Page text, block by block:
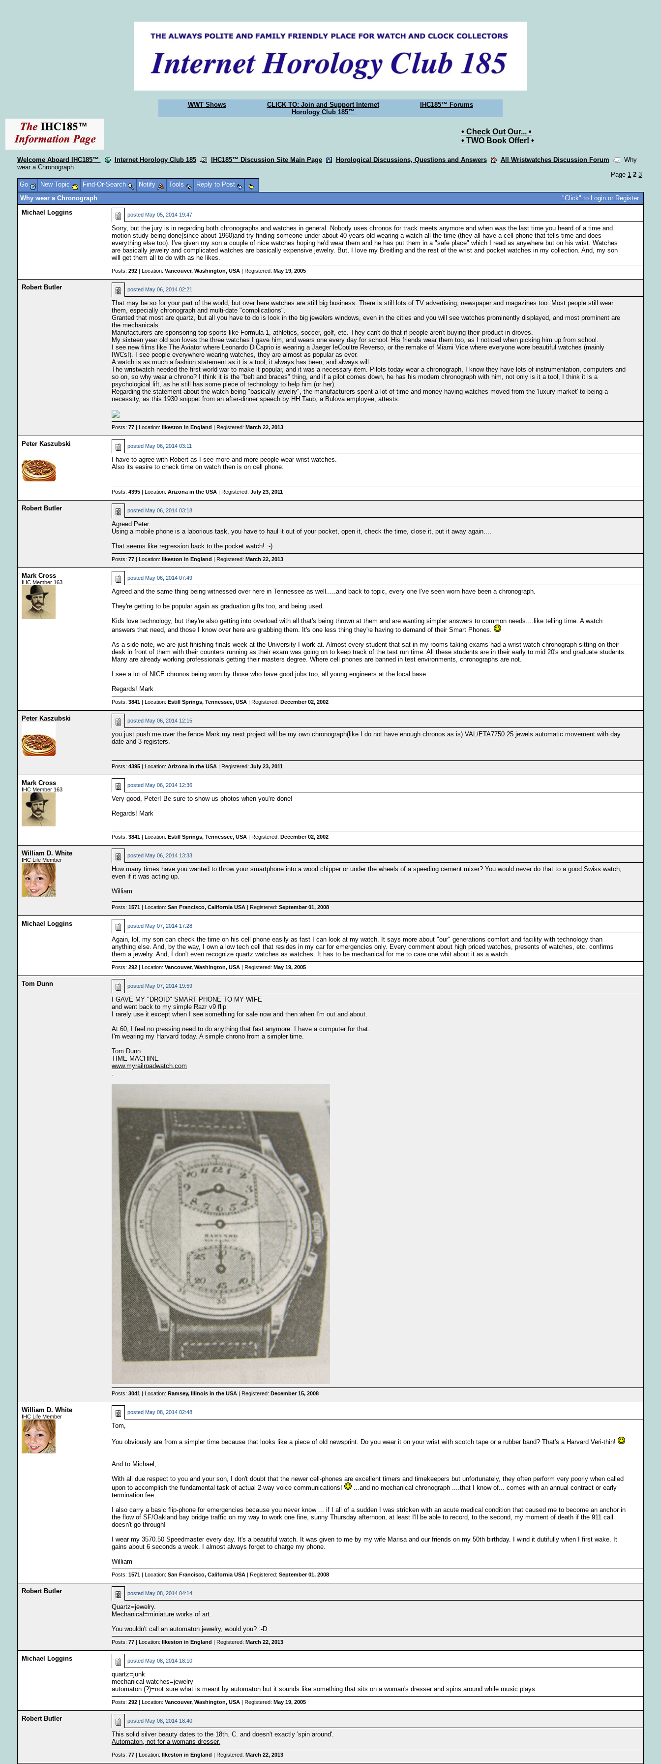
WWT Shows
CLICK TO: Join and Support Internet
Horology Club 185™
IHC185™ Forums
• Check Out Our... •
• TWO Book Offer! •
Welcome Aboard IHC185™ Internet Horology Club 185 IHC185™ Discussion Site Main Page Horological Discussions, Questions and Answers All Wristwatches Discussion Forum
Why
wear a Chronograph
Page 1 2 3
Go
New Topic Find-Or-Search Notify Tools
Reply to Post
Why wear a Chronograph
"Click" to Login or Register
Michael Loggins
posted May 05, 2014 19:47
Sorry, but the jury is in regarding both chronographs and watches in general. Nobody uses chronos for track meets anymore and when was the last time you heard of a time and
motion study being done(since about 1960)and try finding someone under about 40 years old wearing a watch all the time (they all have a cell phone that tells time and does
everything else too). I've given my son a couple of nice watches hoping he'd wear them and he has put them in a "safe place" which I read as anywhere but on his wrist. Watches
are basically jewelry and complicated watches are basically expensive jewelry. But, I love my Breitling and the rest of the wrist and pocket watches in my collection. And, my son
will get them all to do with as he likes.
Posts: 292 | Location: Vancouver, Washington, USA | Registered: May 19, 2005
Robert Butler posted May 06, 2014 02:21
That may be so for your part of the world, but over here watches are still big business. There is still lots of TV advertising, newspaper and magazines too. Most people still wear
them, especially chronograph and multi-date "complications".
Granted that most are quartz, but all you have to do is look in the big jewelers windows, even in the cities and you will see watches prominently displayed, and most prominent are
the mechanicals.
Manufacturers are sponsoring top sports like Formula 1, athletics, soccer, golf, etc. They can't do that if people aren't buying their product in droves.
My sixteen year old son loves the three watches I gave him, and wears one every day for school. His friends wear them too, as I noticed when picking him up from school.
I see new films like The Aviator where Leonardo DiCaprio is wearing a Jaeger leCoultre Reverso, or the remake of Miami Vice where everyone wore beautiful watches (mainly
IWCs!). I see people everywhere wearing watches, they are almost as popular as ever.
A watch is as much a fashion statement as it is a tool, it always has been, and always will.
The wristwatch needed the first world war to make it popular, and it was a necessary item. Pilots today wear a chronograph, I know they have lots of instrumentation, computers and
so on, so why wear a chrono? I think it is the "belt and braces" thing, and if a pilot comes down, he has his modern chronograph with him, not only is it a tool, I think it is a
psychological lift, as he still has some piece of technology to help him (or her).
Regarding the statement about the watch being "basically jewelry", the manufacturers spent a lot of time and money having watches moved from the 'luxury market' to being a
necessity, as this 1930 snippet from an after-dinner speech by HH Taub, a Bulova employee, attests.
Posts: 77 | Location: Ilkeston in England | Registered: March 22, 2013
Peter Kaszubski posted May 06, 2014 03:11
I have to agree with Robert as I see more and more people wear wrist watches.
Also its easire to check time on watch then is on cell phone.
Posts: 4395 | Location: Arizona in the USA | Registered: July 23, 2011
Robert Butler posted May 06, 2014 03:18
Agreed Peter.
Using a mobile phone is a laborious task, you have to haul it out of your pocket, open it, check the time, close it, put it away again....
That seems like regression back to the pocket watch! :-)
Posts: 77 | Location: Ilkeston in England | Registered: March 22, 2013
Mark Cross
IHC Member 163
posted May 06, 2014 07:49
Agreed and the same thing being witnessed over here in Tennessee as well.....and back to topic, every one I've seen worn have been a chronograph.
They're getting to be popular again as graduation gifts too, and being used.
Kids love technology, but they're also getting into overload with all that's being thrown at them and are wanting simpler answers to common needs....like telling time. A watch
answers that need, and those I know over here are grabbing them. It's one less thing they're having to demand of their Smart Phones.
As a side note, we are just finishing finals week at the University I work at. Almost every student that sat in my rooms taking exams had a wrist watch chronograph sitting on their
desk in front of them with their counters running as their exam was going on to keep track of the test run time. All these students are in their early to mid 20's and graduate students.
Many are already working professionals getting their masters degree. Where cell phones are banned in test environments, chronographs are not.
I see a lot of NICE chronos being worn by those who have good jobs too, all young engineers at the local base.
Regards! Mark
Posts: 3841 | Location: Estill Springs, Tennessee, USA | Registered: December 02, 2002
Peter Kaszubski posted May 06, 2014 12:15
you just push me over the fence Mark my next project will be my own chronograph(like I do not have enough chronos as is) VAL/ETA7750 25 jewels automatic movement with day
date and 3 registers.
Posts: 4395 | Location: Arizona in the USA | Registered: July 23, 2011
Mark Cross
IHC Member 163
posted May 06, 2014 12:36
Very good, Peter! Be sure to show us photos when you're done!
Regards! Mark
Posts: 3841 | Location: Estill Springs, Tennessee, USA | Registered: December 02, 2002
William D. White
IHC Life Member
posted May 06, 2014 13:33
How many times have you wanted to throw your smartphone into a wood chipper or under the wheels of a speeding cement mixer? You would never do that to a good Swiss watch,
even if it was acting up.
William
Posts: 1571 | Location: San Francisco, California USA | Registered: September 01, 2008
Michael Loggins posted May 07, 2014 17:28
Again, lol, my son can check the time on his cell phone easily as fast I can look at my watch. It says more about "our" generations comfort and facility with technology than
anything else. And, by the way, I own a low tech cell that resides in my car for emergencies only. Every comment about high priced watches, presents of watches, etc. confirms
them a jewelry. And, I don't even recognize quartz watches as watches. It has to be mechanical for me to care one whit about it as a watch.
Posts: 292 | Location: Vancouver, Washington, USA | Registered: May 19, 2005
Tom Dunn posted May 07, 2014 19:59
I GAVE MY "DROID" SMART PHONE TO MY WIFE
and went back to my simple Razr v9 flip
I rarely use it except when I see something for sale now and then when I'm out and about.
At 60, I feel no pressing need to do anything that fast anymore. I have a computer for that.
I'm wearing my Harvard today. A simple chrono from a simpler time.
Tom Dunn...
TIME MACHINE
www.myrailroadwatch.com
.
Posts: 3041 | Location: Ramsey, Illinois in the USA | Registered: December 15, 2008
William D. White
IHC Life Member
posted May 08, 2014 02:48
Tom,
You obviously are from a simpler time because that looks like a piece of old newsprint. Do you wear it on your wrist with scotch tape or a rubber band? That's a Harvard Veri-thin!
And to Michael,
With all due respect to you and your son, I don't doubt that the newer cell-phones are excellent timers and timekeepers but unfortunately, they often perform very poorly when called
upon to accomplish the fundamental task of actual 2-way voice communications!
...and no mechanical chronograph ....that I know of... comes with an annual contract or early
termination fee.
I also carry a basic flip-phone for emergencies because you never know ... if I all of a sudden I was stricken with an acute medical condition that caused me to become an anchor in
the flow of SF/Oakland bay bridge traffic on my way to work one fine, sunny Thursday afternoon, at least I'll be able to record, to the second, my moment of death if the 911 call
doesn't go through!
I wear my 3570.50 Speedmaster every day. It's a beautiful watch. It was given to me by my wife Marisa and our friends on my 50th birthday. I wind it dutifully when I first wake. It
gains about 6 seconds a week. I almost always forget to charge my phone.
William
Posts: 1571 | Location: San Francisco, California USA | Registered: September 01, 2008
Robert Butler posted May 08, 2014 04:14
Quartz=jewelry.
Mechanical=miniature works of art.
You wouldn't call an automaton jewelry, would you? :-D
Posts: 77 | Location: Ilkeston in England | Registered: March 22, 2013
Michael Loggins posted May 08, 2014 18:10
quartz=junk
mechanical watches=jewelry
automaton (?)=not sure what is meant by automaton but it sounds like something that sits on a woman's dresser and spins around while music plays.
Posts: 292 | Location: Vancouver, Washington, USA | Registered: May 19, 2005
Robert Butler posted May 08, 2014 18:40
This solid silver beauty dates to the 18th. C. and doesn't exactly 'spin around'.
Automaton, not for a womans dresser.
Posts: 77 | Location: Ilkeston in England | Registered: March 22, 2013